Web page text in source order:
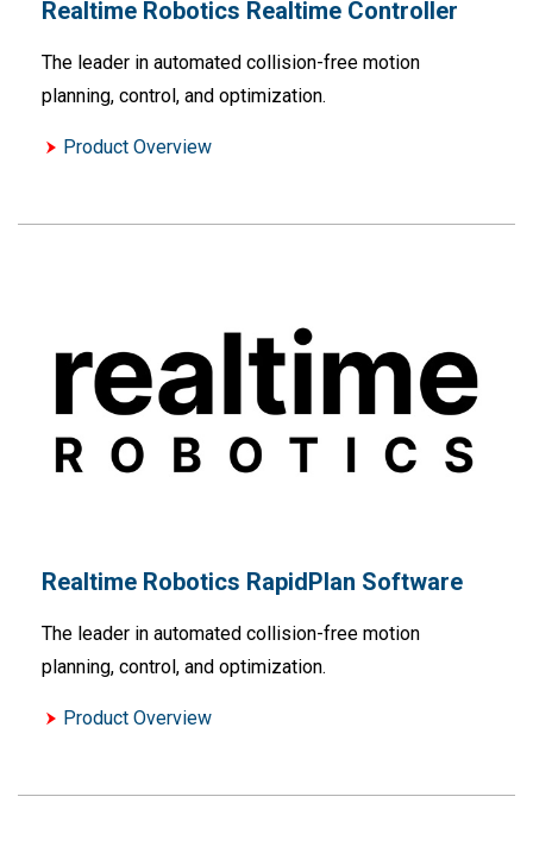
Realtime Robotics Realtime Controller
The leader in automated collision-free motion
planning, control, and optimization.
Product Overview
Realtime Robotics RapidPlan Software
The leader in automated collision-free motion
planning, control, and optimization.
Product Overview